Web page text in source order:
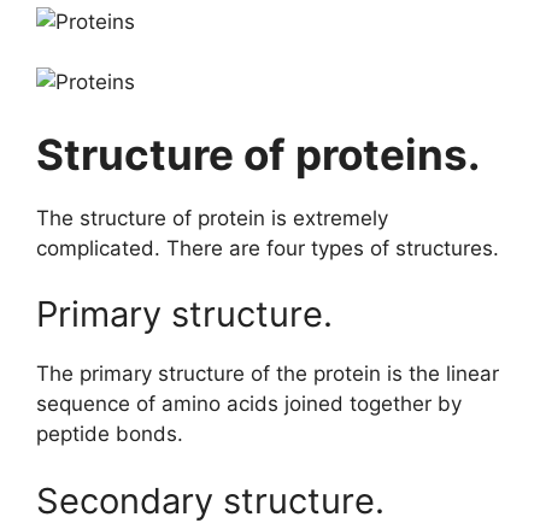
Structure of proteins.
The structure of protein is extremely
complicated. There are four types of structures.
Primary structure.
The primary structure of the protein is the linear
sequence of amino acids joined together by
peptide bonds.
Secondary structure.